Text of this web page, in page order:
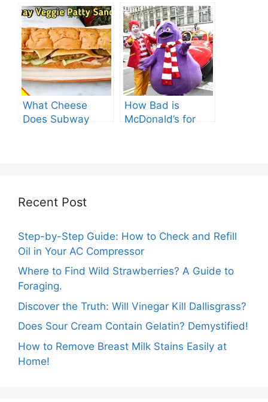
Nespresso: A
Complete Guide.
Fridge Storage
Tips!
What Cheese
Does Subway
How Bad is
McDonald’s for
Recent Post
Step-by-Step Guide: How to Check and Refill
Oil in Your AC Compressor
Where to Find Wild Strawberries? A Guide to
Foraging.
Discover the Truth: Will Vinegar Kill Dallisgrass?
Does Sour Cream Contain Gelatin? Demystified!
How to Remove Breast Milk Stains Easily at
Home!